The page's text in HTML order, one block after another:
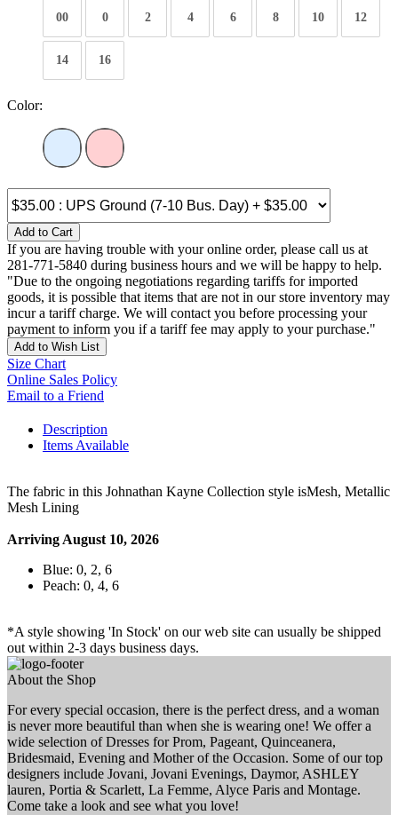
00 0 2 4 6 8 10 12
14 16
Color:
Add to Cart
If you are having trouble with your online order, please call us at
281-771-5840 during business hours and we will be happy to help.
"Due to the ongoing negotiations regarding tariffs for imported
goods, it is possible that items that are not in our store inventory may
incur a tariff charge. We will contact you before processing your
payment to inform you if a tariff fee may apply to your purchase."
Add to Wish List
Size Chart
Online Sales Policy
Email to a Friend
Description
Items Available
The fabric in this Johnathan Kayne Collection style isMesh, Metallic
Mesh Lining
Arriving August 10, 2026
Blue: 0, 2, 6
Peach: 0, 4, 6
*A style showing 'In Stock' on our web site can usually be shipped
out within 2-3 days business days.
About the Shop
For every special occasion, there is the perfect dress, and a woman
is never more beautiful than when she is wearing one! We offer a
wide selection of Dresses for Prom, Pageant, Quinceanera,
Bridesmaid, Evening and Mother of the Occasion. Some of our top
designers include Jovani, Jovani Evenings, Daymor, ASHLEY
lauren, Portia & Scarlett, La Femme, Alyce Paris and Montage.
Come take a look and see what you love!